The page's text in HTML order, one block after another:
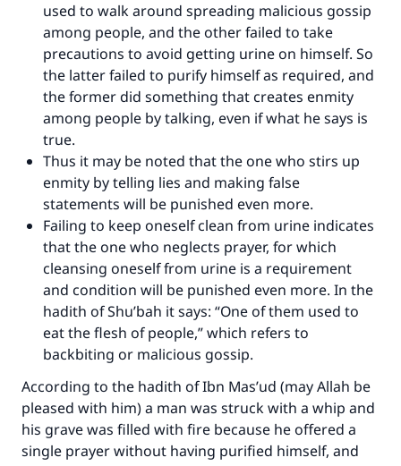
used to walk around spreading malicious gossip
among people, and the other failed to take
precautions to avoid getting urine on himself. So
the latter failed to purify himself as required, and
the former did something that creates enmity
among people by talking, even if what he says is
true.
Thus it may be noted that the one who stirs up
enmity by telling lies and making false
statements will be punished even more.
Failing to keep oneself clean from urine indicates
that the one who neglects prayer, for which
cleansing oneself from urine is a requirement
and condition will be punished even more. In the
hadith of Shu’bah it says: “One of them used to
eat the flesh of people,” which refers to
backbiting or malicious gossip.
According to the hadith of Ibn Mas’ud (may Allah be
pleased with him) a man was struck with a whip and
his grave was filled with fire because he offered a
single prayer without having purified himself, and